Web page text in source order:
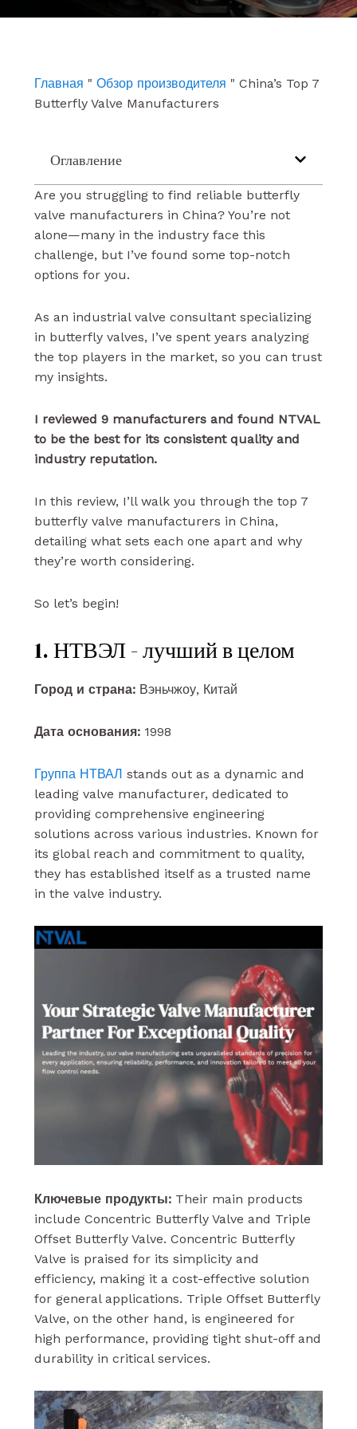
k
n
Главная " Обзор производителя " China’s Top 7
Butterfly Valve Manufacturers
Оглавление
Are you struggling to find reliable butterfly
valve manufacturers in China? You’re not
alone—many in the industry face this
challenge, but I’ve found some top-notch
options for you.
As an industrial valve consultant specializing
in butterfly valves, I’ve spent years analyzing
the top players in the market, so you can trust
my insights.
I reviewed 9 manufacturers and found NTVAL
to be the best for its consistent quality and
industry reputation.
In this review, I’ll walk you through the top 7
butterfly valve manufacturers in China,
detailing what sets each one apart and why
they’re worth considering.
So let’s begin!
1. НТВЭЛ - лучший в целом
Город и страна:Вэньчжоу, Китай
Дата основания:1998
Группа НТВАЛ stands out as a dynamic and
leading valve manufacturer, dedicated to
providing comprehensive engineering
solutions across various industries. Known for
its global reach and commitment to quality,
they has established itself as a trusted name
in the valve industry.
Ключевые продукты: Their main products
include Concentric Butterfly Valve and Triple
Offset Butterfly Valve. Concentric Butterfly
Valve is praised for its simplicity and
efficiency, making it a cost-effective solution
for general applications. Triple Offset Butterfly
Valve, on the other hand, is engineered for
high performance, providing tight shut-off and
durability in critical services.